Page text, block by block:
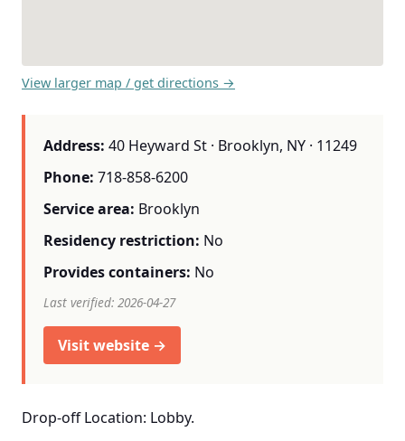
View larger map / get directions →
Address: 40 Heyward St · Brooklyn, NY · 11249
Phone: 718-858-6200
Service area: Brooklyn
Residency restriction: No
Provides containers: No
Last verified: 2026-04-27
Visit website →
Drop-off Location: Lobby.